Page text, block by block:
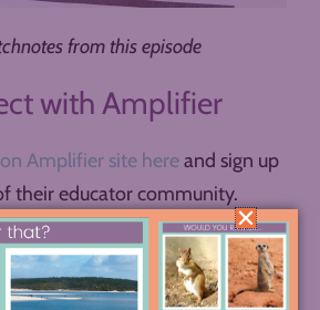
from this episode
with Amplifier
Amplifier site hereand sign up
their educator community.
Amplifier lesson plan bank.